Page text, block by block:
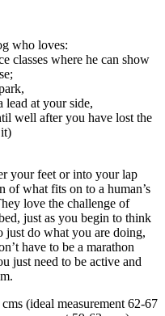
who loves:
classes where he can show
lead at your side,
well after you have lost the
your feet or into your lap
of what fits on to a human’s
love the challenge of
just as you begin to think
just do what you are doing,
have to be a marathon
just need to be active and
(ideal measurement 62-67